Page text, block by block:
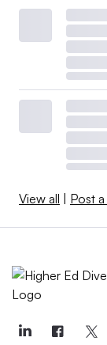
View all Post